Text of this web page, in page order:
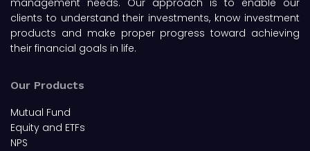
management needs. Our approach is to enable our
clients to understand their investments, know investment
products and make proper progress toward achieving
their financial goals in life.
Our Products
Mutual Fund
Equity and ETFs
NPS